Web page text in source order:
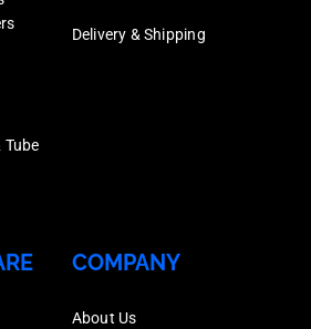
Tube
Delivery & Shipping
COMPANY
About Us